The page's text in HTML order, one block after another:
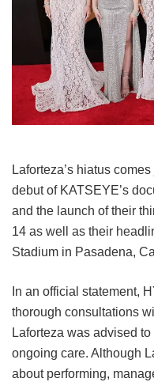
Laforteza’s hiatus
debut of KATSEYE’s
and the launch of their
14 as well as their
Stadium in Pasadena,
In an official statement,
thorough consultations
Laforteza was advised
ongoing care. Although
about performing,